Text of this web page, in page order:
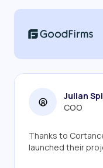
Julian
COO
Thanks to
launched their